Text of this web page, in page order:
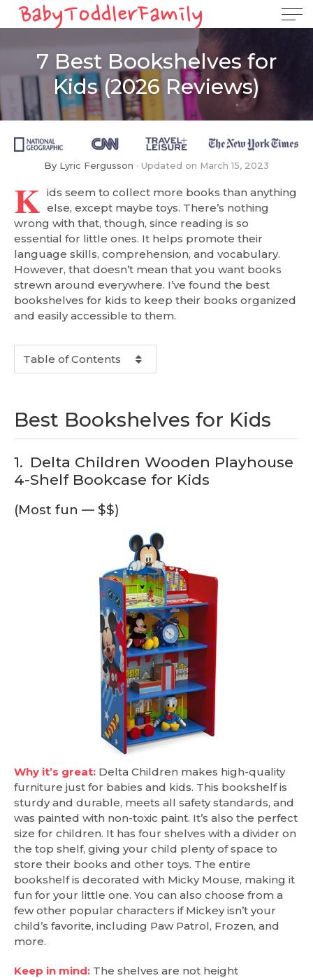
7 Best Bookshelves for
Kids (2026 Reviews)
By Lyric Fergusson Updated on March 15, 2023
K ids seem to collect more books than anything
else, except maybe toys. There’s nothing
wrong with that, though, since reading is so
essential for little ones. It helps promote their
language skills, comprehension, and vocabulary.
However, that doesn’t mean that you want books
strewn around everywhere. I’ve found the best
bookshelves for kids to keep their books organized
and easily accessible to them.
Table of Contents
Best Bookshelves for Kids
1. Delta Children Wooden Playhouse
4-Shelf Bookcase for Kids
(Most fun — $$)
Why it’s great: Delta Children makes high-quality
furniture just for babies and kids. This bookshelf is
sturdy and durable, meets all safety standards, and
was painted with non-toxic paint. It’s also the perfect
size for children. It has four shelves with a divider on
the top shelf, giving your child plenty of space to
store their books and other toys. The entire
bookshelf is decorated with Micky Mouse, making it
fun for your little one. You can also choose from a
few other popular characters if Mickey isn’t your
child’s favorite, including Paw Patrol, Frozen, and
more.
Keep in mind: The shelves are not height